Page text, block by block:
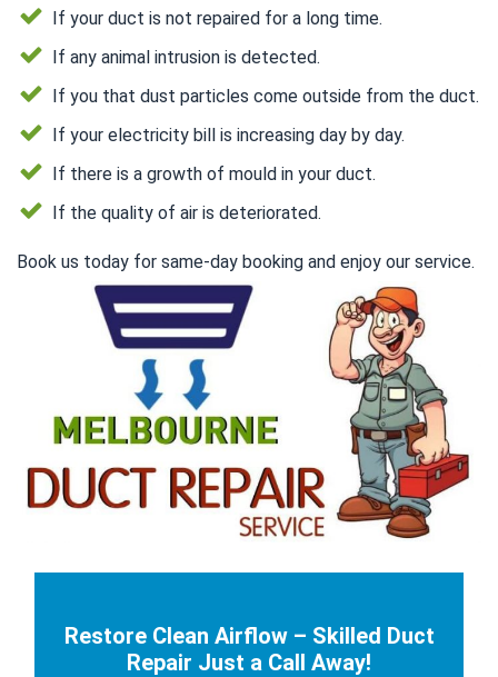
If your duct is not repaired for a long time.
If any animal intrusion is detected.
If you that dust particles come outside from the duct.
If your electricity bill is increasing day by day.
If there is a growth of mould in your duct.
If the quality of air is deteriorated.
Book us today for same-day booking and enjoy our service.
Restore Clean Airflow – Skilled Duct
Repair Just a Call Away!